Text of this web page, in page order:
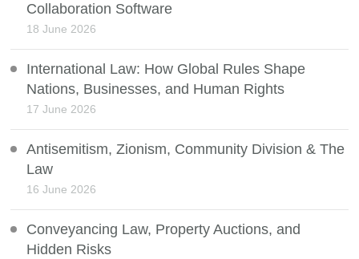
Collaboration Software
18 June 2026
International Law: How Global Rules Shape
Nations, Businesses, and Human Rights
17 June 2026
Antisemitism, Zionism, Community Division & The
Law
16 June 2026
Conveyancing Law, Property Auctions, and
Hidden Risks